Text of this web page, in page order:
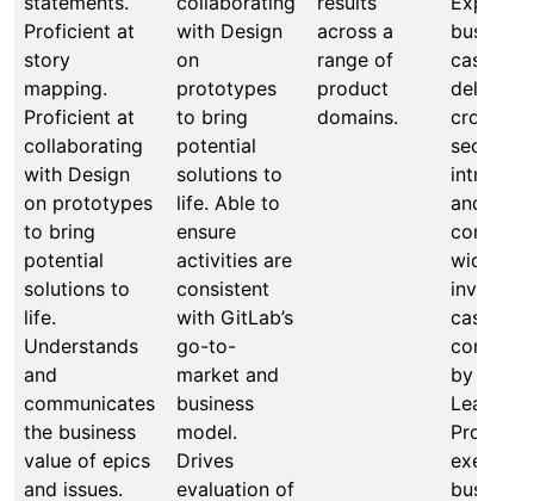
Proficient at
story
mapping.
Proficient at
collaborating
with Design
on prototypes
to bring
potential
solutions to
life.
Understands
and
communicates
the business
value of epics
and issues.
with Design
on
prototypes
to bring
potential
solutions to
life. Able to
ensure
activities are
consistent
with GitLab’s
go-to-
market and
business
model.
Drives
evaluation of
across a
range of
product
domains.
business
case
cross-
section,
intra-
and
wide
cases for
by
Proven
business